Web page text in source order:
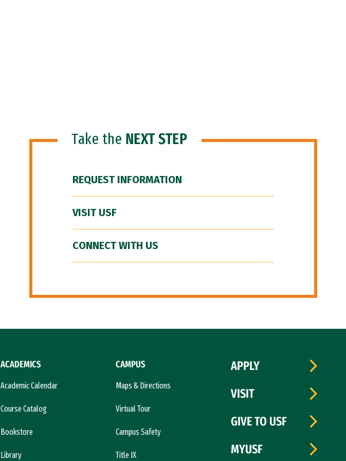
Take the NEXT STEP
REQUEST INFORMATION
VISIT USF
CONNECT WITH US
ACADEMICS
Academic Calendar
Course Catalog
Bookstore
Library
CAMPUS
Maps & Directions
Virtual Tour
Campus Safety
Title IX
APPLY
VISIT
GIVE TO USF
MYUSF